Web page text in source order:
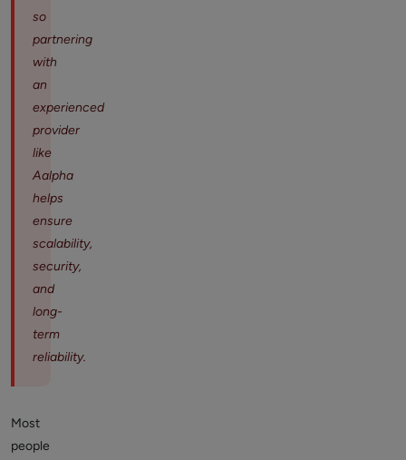
so
partnering
with
an
experienced
provider
like
Aalpha
helps
ensure
scalability,
security,
and
long-
term
reliability.
Most
people